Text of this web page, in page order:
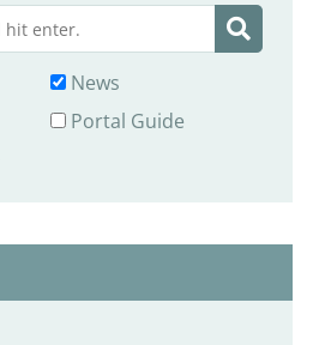
News
Portal Guide